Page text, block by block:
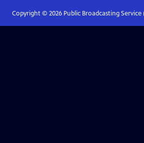
Copyright © 2026Public Broadcasting Service